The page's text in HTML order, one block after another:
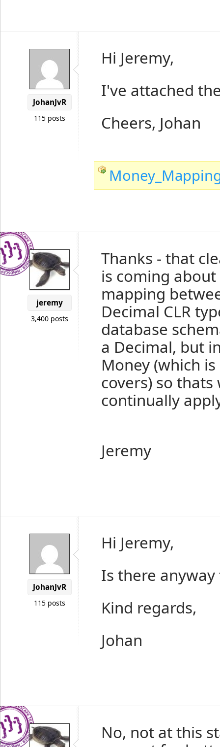
JohanJvR
115 posts
Hi Jeremy,
I've attached
Cheers, Johan
jeremy
3,400 posts
Thanks - that
is coming
mapping
Decimal CLR
database
a Decimal, but
Money (which
covers) so
continually
Jeremy
JohanJvR
115 posts
Hi Jeremy,
Is there
Kind regards,
Johan
No, not at this